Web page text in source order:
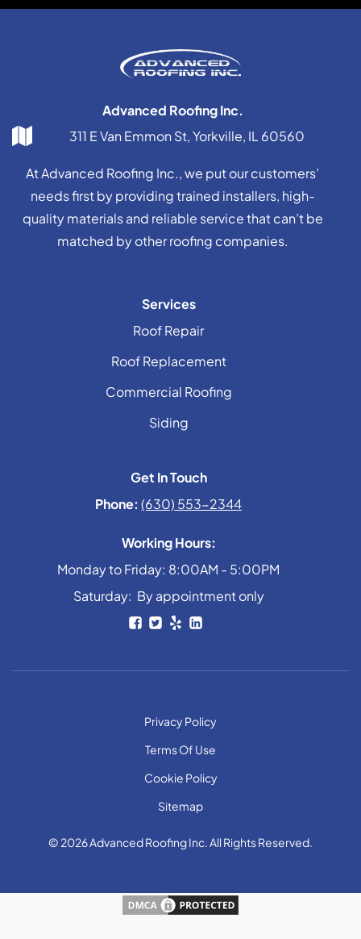
Advanced Roofing Inc.
311 E Van Emmon St, Yorkville, IL 60560
At Advanced Roofing Inc., we put our customers’
needs first by providing trained installers, high-
quality materials and reliable service that can’t be
matched by other roofing companies.
Services
Roof Repair
Roof Replacement
Commercial Roofing
Siding
Get In Touch
Phone: (630) 553-2344
Working Hours:
Monday to Friday: 8:00AM - 5:00PM
Saturday: By appointment only
Privacy Policy
Terms Of Use
Cookie Policy
Sitemap
© 2026 Advanced Roofing Inc. All Rights Reserved.